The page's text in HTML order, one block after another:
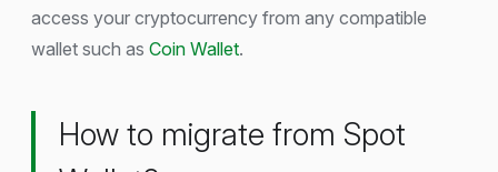
access your cryptocurrency from any compatible
wallet such as Coin Wallet.
How to migrate from Spot